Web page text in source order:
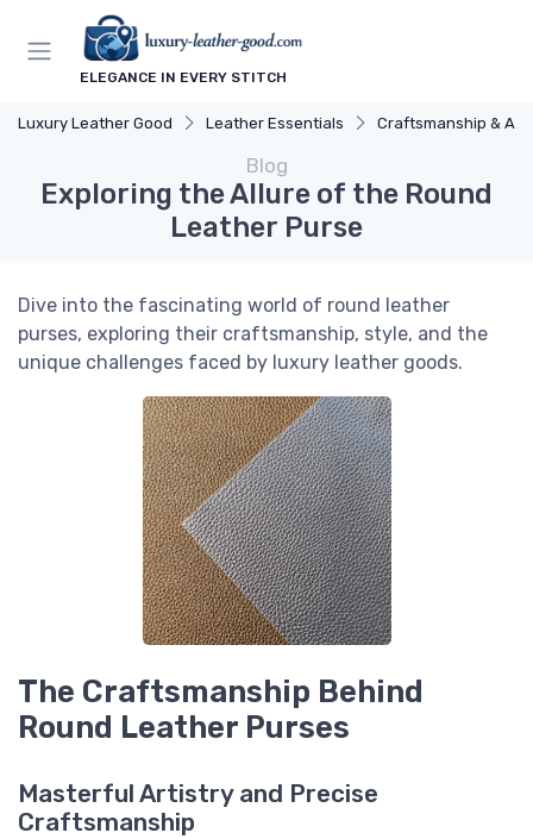
ELEGANCE IN EVERY STITCH
Luxury Leather Good Leather Essentials Craftsmanship &
Blog
Exploring the Allure of the Round
Leather Purse
Dive into the fascinating world of round leather
purses, exploring their craftsmanship, style, and the
unique challenges faced by luxury leather goods.
The Craftsmanship Behind
Round Leather Purses
Masterful Artistry and Precise
Craftsmanship